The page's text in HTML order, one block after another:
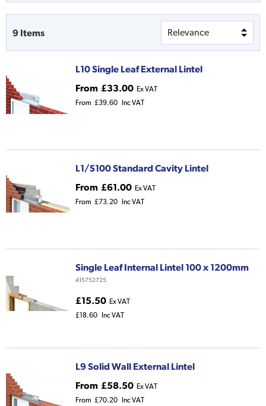
9 Items
L10 Single Leaf External Lintel
From £33.00 Ex VAT
From £39.60 Inc VAT
L1/S100 Standard Cavity Lintel
From £61.00 Ex VAT
From £73.20 Inc VAT
Single Leaf Internal Lintel 100 x 1200mm
415752725
£15.50 Ex VAT
£18.60
Inc VAT
L9 Solid Wall External Lintel
From £58.50 Ex VAT
From £70.20 Inc VAT